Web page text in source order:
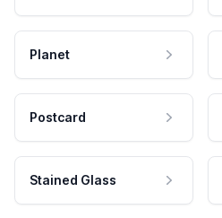
Planet
Postcard
Stained Glass